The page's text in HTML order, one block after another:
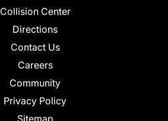
Collision Center
Directions
Contact Us
Careers
Community
Privacy Policy
Sitemap